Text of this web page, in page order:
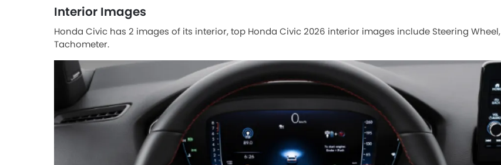
Interior Images
Honda Civic has 2 images of its interior, top Honda Civic 2026 interior images include Steering Wheel,
Tachometer.